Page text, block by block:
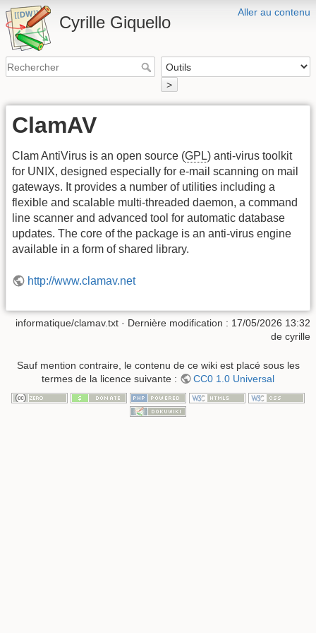
Aller au contenu
Cyrille Giquello
>
ClamAV
Clam AntiVirus is an open source (GPL) anti-virus toolkit
for UNIX, designed especially for e-mail scanning on mail
gateways. It provides a number of utilities including a
flexible and scalable multi-threaded daemon, a command
line scanner and advanced tool for automatic database
updates. The core of the package is an anti-virus engine
available in a form of shared library.
http://www.clamav.net
informatique/clamav.txt · Dernière modification : 17/05/2026 13:32
de cyrille
Sauf mention contraire, le contenu de ce wiki est placé sous les
termes de la licence suivante :
CC0 1.0 Universal